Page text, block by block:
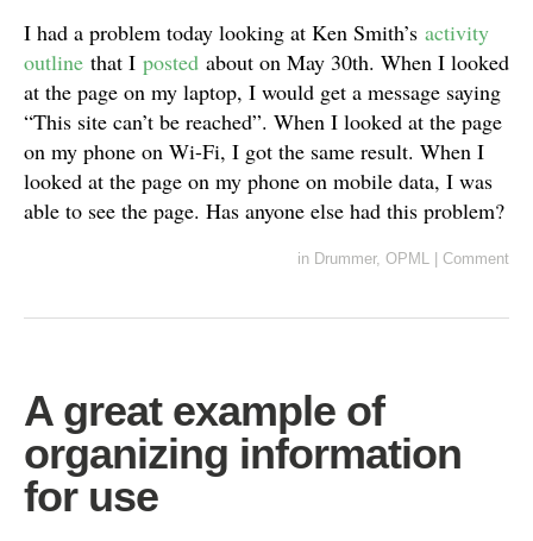
I had a problem today looking at Ken Smith’s activity
outline that I posted about on May 30th. When I looked
at the page on my laptop, I would get a message saying
“This site can’t be reached”. When I looked at the page
on my phone on Wi-Fi, I got the same result. When I
looked at the page on my phone on mobile data, I was
able to see the page. Has anyone else had this problem?
in Drummer, OPML Comment
A great example of
organizing information
for use